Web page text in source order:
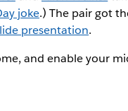
joke.) The pair got
presentation.
and enable your